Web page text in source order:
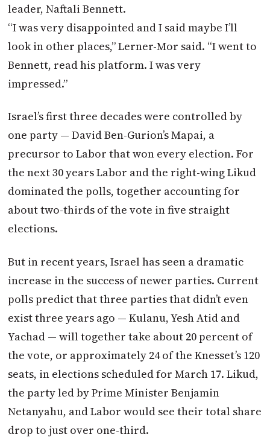
leader, Naftali Bennett.
“I was very disappointed and I said maybe I’ll
look in other places,” Lerner-Mor said. “I went to
Bennett, read his platform. I was very
impressed.”
Israel’s first three decades were controlled by
one party — David Ben-Gurion’s Mapai, a
precursor to Labor that won every election. For
the next 30 years Labor and the right-wing Likud
dominated the polls, together accounting for
about two-thirds of the vote in five straight
elections.
But in recent years, Israel has seen a dramatic
increase in the success of newer parties. Current
polls predict that three parties that didn’t even
exist three years ago — Kulanu, Yesh Atid and
Yachad — will together take about 20 percent of
the vote, or approximately 24 of the Knesset’s 120
seats, in elections scheduled for March 17. Likud,
the party led by Prime Minister Benjamin
Netanyahu, and Labor would see their total share
drop to just over one-third.